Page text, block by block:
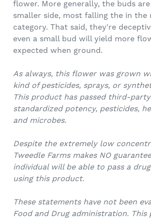
flower. More generally, the buds
smaller side, most falling the in the
category. That said, they're
even a small bud will yield more
expected when ground.
As always, this flower was grown
kind of pesticides, sprays, or
This product has passed third-
standardized potency, pesticides,
and microbes.
Despite the extremely low
Tweedle Farms makes NO
individual will be able to pass a
using this product.
These statements have not been
Food and Drug administration.